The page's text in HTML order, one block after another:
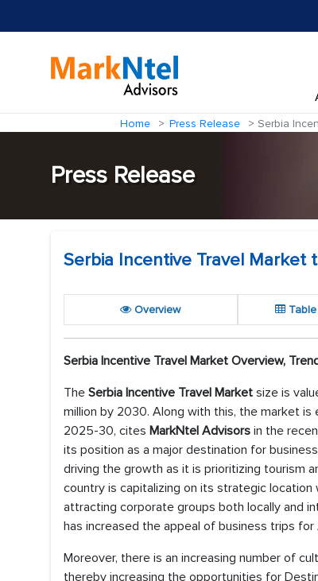
Home Press Release Serbia
Press Release
Serbia Incentive Travel Market
Overview Table
Serbia Incentive Travel Market Overview,
The Serbia Incentive Travel Market size is
million by 2030. Along with this, the market
2025-30, cites MarkNtel Advisors in the
its position as a major destination for
driving the growth as it is prioritizing tourism
country is capitalizing on its strategic location
attracting corporate groups both locally and
has increased the appeal of business trips for
Moreover, there is an increasing number of
thereby increasing the opportunities for